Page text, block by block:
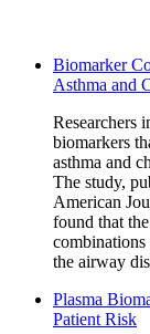
Biomarker
Asthma and
Researchers
biomarkers
asthma and
The study,
American
found that
the airway
Plasma
Patient Risk